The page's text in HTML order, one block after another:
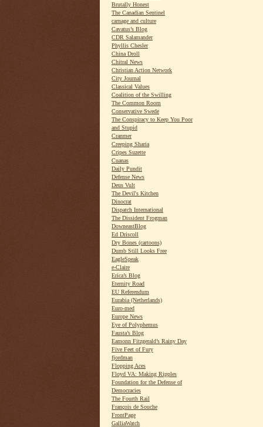
Brutally Honest
The Canadian Sentinel
carnage and culture
Cavatus’s Blog
CDR Salamander
Phyllis Chesler
China Droll
Chitral News
Christian Action Network
City Journal
Classical Values
Coalition of the Swilling
The Common Room
Conservative Swede
The Conspiracy to Keep You Poor
and Stupid
Cranmer
Creeping Sharia
Cripes Suzette
Cuanas
Daily Pundit
Defense News
Deus Vult
The Devil's Kitchen
Dinocrat
Dispatch International
The Dissident Frogman
DowneastBlog
Ed Driscoll
Dry Bones (cartoons)
Dumb Still Looks Free
EagleSpeak
e-Claire
Erica’s Blog
Eternity Road
EU Referendum
Eurabia (Netherlands)
Euro-med
Europe News
Eye of Polyphemus
Fausta’s Blog
Eamonn Fitzgerald’s Rainy Day
Five Feet of Fury
fjordman
Flopping Aces
Floyd VA: Making Ripples
Foundation for the Defense of
Democracies
The Fourth Rail
François de Souche
FrontPage
GalliaWatch